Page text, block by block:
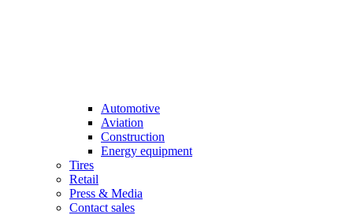
Automotive
Aviation
Construction
Energy equipment
Tires
Retail
Press & Media
Contact sales